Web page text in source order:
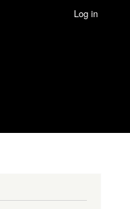
Log in